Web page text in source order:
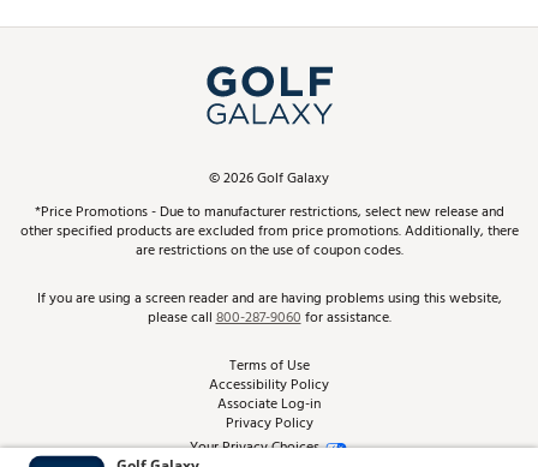
Simulator Rentals
In-Store Events
Schedule Services
Virtual Club Advisor
Golf Club Trade-In
Top Brands
Find A Store
Pay With Affirm
Pay with Afterpay
ScoreCard & ScoreCard+ Benefits
Track Your Order
Return Policy
Best Price Guarantee
From the Tips: Articles and Advice
©2026Golf Galaxy
*Price Promotions - Due to manufacturer restrictions, select new release and
other specified products are excluded from price promotions. Additionally, there
are restrictions on the use of coupon codes.
If you are using a screen reader and are having problems using this website,
please call800-287-9060for assistance.
Terms of Use
Accessibility Policy
Associate Log-in
Privacy Policy
Your Privacy Choices